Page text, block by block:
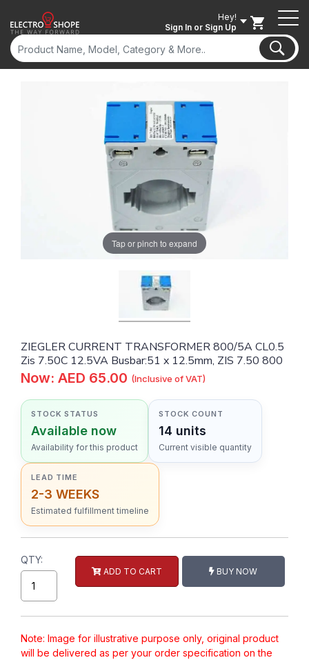
Hey!
Sign In or Sign Up
Tap or pinch to expand
ZIEGLER CURRENT TRANSFORMER 800/5A CL0.5
Zis 7.50C 12.5VA Busbar:51 x 12.5mm, ZIS 7.50 800
Now: AED 65.00 (Inclusive of VAT)
STOCK STATUS
Available now
Availability for this product
STOCK COUNT
14 units
Current visible quantity
LEAD TIME
2-3 WEEKS
Estimated fulfillment timeline
QTY:
ADD TO CART BUY NOW
Note: Image for illustrative purpose only, original product
will be delivered as per your order specification on the